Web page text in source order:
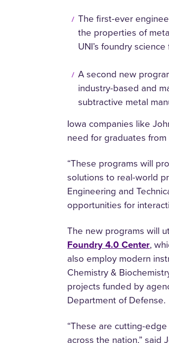
The first-ever
the properties of
UNI’s foundry
​A second new
industry-based and
subtractive metal
Iowa companies like
need for graduates
“These programs will
solutions to real-world
Engineering and
opportunities for
The new programs will
Foundry 4.0 Center,
also employ modern
Chemistry &
projects funded by
Department of Defense.
“These are cutting-
across the nation,” said